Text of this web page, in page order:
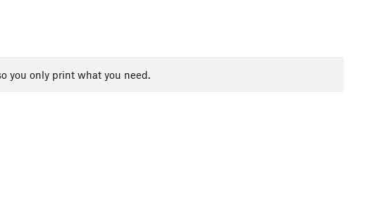
you only print what you need.